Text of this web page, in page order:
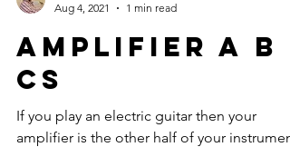
Aug 4, 2021
1 min read
Amplifier A B
Cs
If you play an electric guitar then your
amplifier is the other half of your